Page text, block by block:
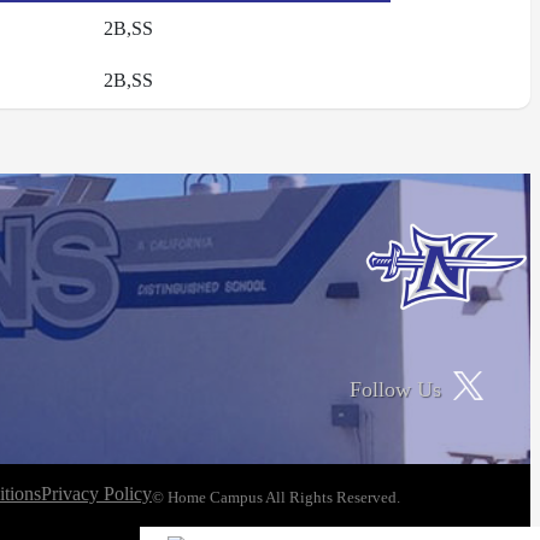
2B,SS
2B,SS
Follow Us
Privacy Policy© Home Campus All Rights Reserved.